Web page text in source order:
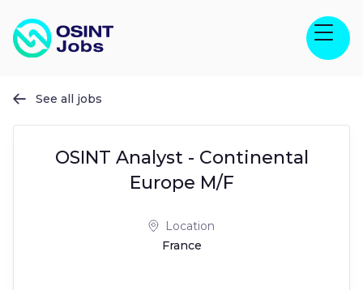
 See all jobs
OSINT Analyst - Continental
Europe M/F
Location
France